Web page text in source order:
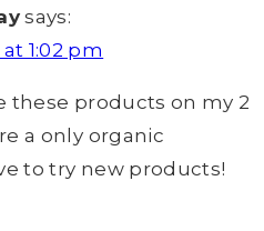
says:
1:02 pm
these products on my 2
a only organic
to try new products!